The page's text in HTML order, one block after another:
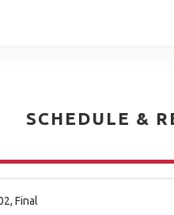
SCHEDULE &
Final